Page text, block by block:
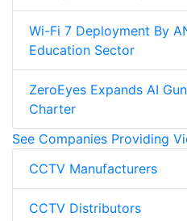
Wi-Fi 7 Deployment By
Education Sector
ZeroEyes Expands AI
Charter
See Companies Providing
CCTV Manufacturers
CCTV Distributors